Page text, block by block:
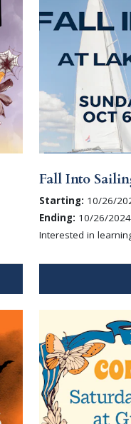
Fall Into
Starting: 10/26/
Ending: 10/26/
Interested in